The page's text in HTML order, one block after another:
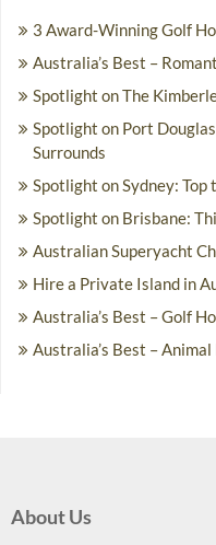
3 Award-Winning Golf
Australia’s Best –
Spotlight on The
Spotlight on Port
Surrounds
Spotlight on Sydney: Top
Spotlight on Brisbane:
Australian Superyacht
Hire a Private Island in
Australia’s Best – Golf
Australia’s Best –
About Us